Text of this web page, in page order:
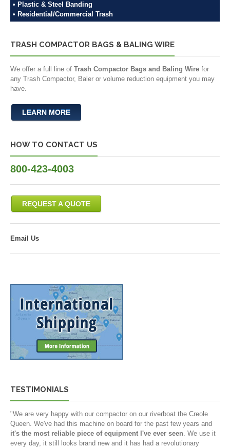
• Plastic & Steel Banding
• Residential/Commercial Trash
TRASH COMPACTOR BAGS & BALING WIRE
We offer a full line of Trash Compactor Bags and Baling Wire for
any Trash Compactor, Baler or volume reduction equipment you may
have.
LEARN MORE
HOW TO CONTACT US
800-423-4003
REQUEST A QUOTE
Email Us
TESTIMONIALS
"We are very happy with our compactor on our riverboat the Creole
Queen. We've had this machine on board for the past few years and
it's the most reliable piece of equipment I've ever seen. We use it
every day, it still looks brand new and it has had a revolutionary